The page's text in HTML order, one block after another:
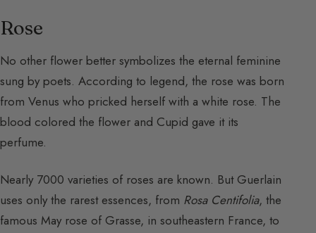
Rose
No other flower better symbolizes the eternal feminine
sung by poets. According to legend, the rose was born
from Venus who pricked herself with a white rose. The
blood colored the flower and Cupid gave it its
perfume.
Nearly 7000 varieties of roses are known. But Guerlain
uses only the rarest essences, from Rosa Centifolia, the
famous May rose of Grasse, in southeastern France, to